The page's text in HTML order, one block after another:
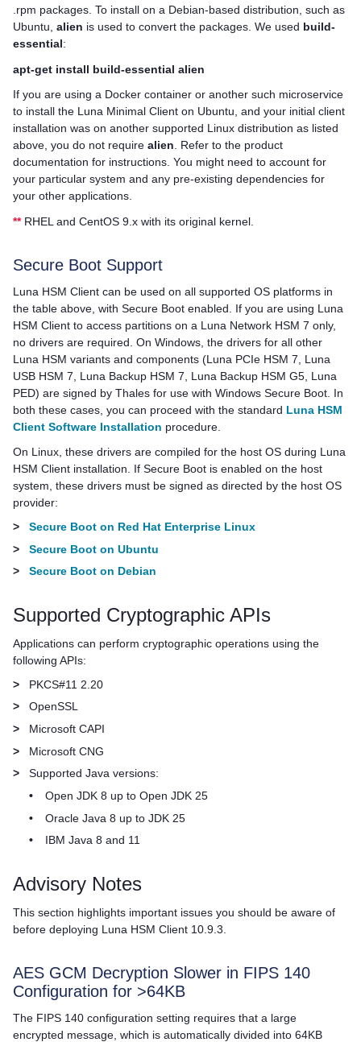
.rpm packages. To install on a Debian-based distribution, such as
Ubuntu, alien is used to convert the packages. We used build-
essential:
apt-get install build-essential alien
If you are using a Docker container or another such microservice
to install the Luna Minimal Client on Ubuntu, and your initial client
installation was on another supported Linux distribution as listed
above, you do not require alien. Refer to the product
documentation for instructions. You might need to account for
your particular system and any pre-existing dependencies for
your other applications.
**RHEL and CentOS 9.x with its original kernel.
Secure Boot Support
Luna HSM Client can be used on all supported OS platforms in
the table above, with Secure Boot enabled. If you are using Luna
HSM Client to access partitions on a Luna Network HSM 7 only,
no drivers are required. On Windows, the drivers for all other
Luna HSM variants and components (Luna PCIe HSM 7
Luna
USB HSM 7
Luna Backup HSM 7 Luna Backup HSM G5 Luna
PED) are signed by Thales for use with Windows Secure Boot. In
both these cases, you can proceed with the standard Luna HSM
Client Software Installation procedure.
On Linux, these drivers are compiled for the host OS during Luna
HSM Client installation. If Secure Boot is enabled on the host
system, these drivers must be signed as directed by the host OS
provider:
>
Secure Boot on Red Hat Enterprise Linux
>
Secure Boot on Ubuntu
>
Secure Boot on Debian
Supported Cryptographic APIs
Applications can perform cryptographic operations using the
following APIs:
>
PKCS#11 2.20
>
OpenSSL
>
Microsoft CAPI
>
Microsoft CNG
>
Supported Java versions:
•
Open JDK 8 up to Open JDK 25
•
Oracle Java 8 up to JDK 25
•
IBM Java 8 and 11
Advisory Notes
This section highlights important issues you should be aware of
before deploying Luna HSM Client 10.9.3.
AES GCM Decryption Slower in FIPS 140
Configuration for >64KB
The FIPS 140 configuration setting requires that a large
encrypted message, which is automatically divided into 64KB